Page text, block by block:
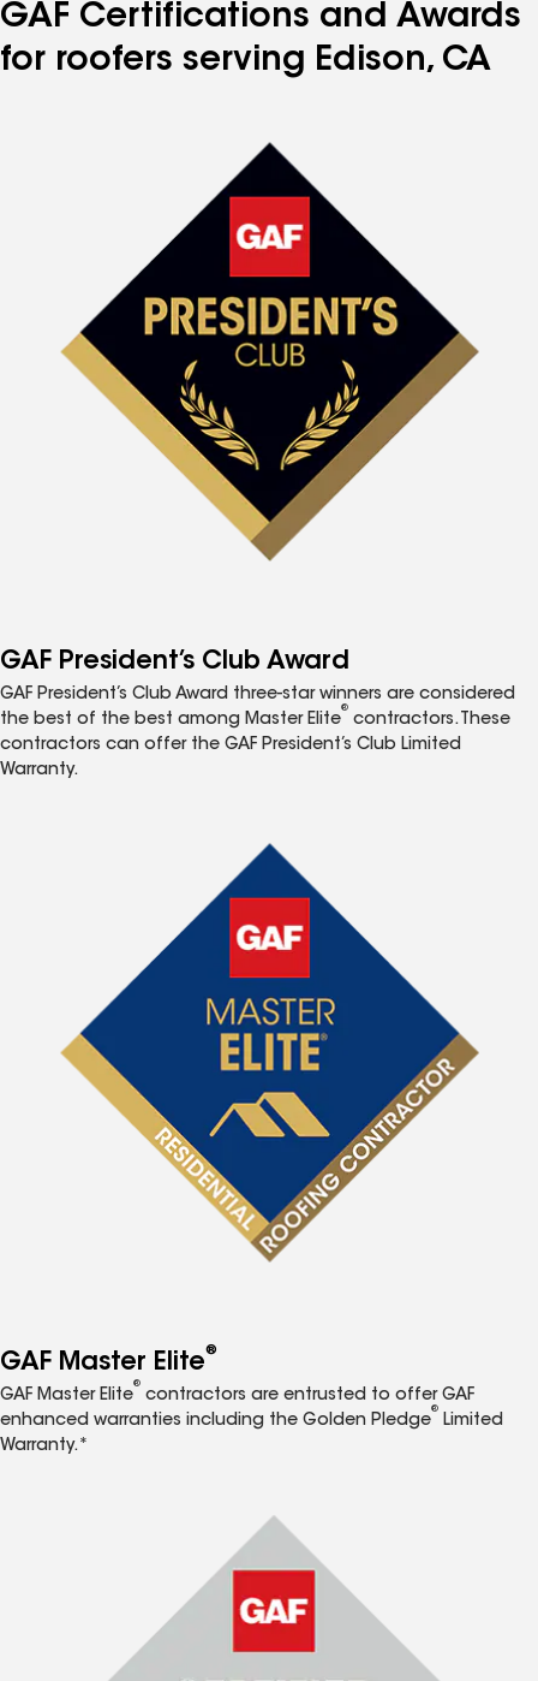
GAF Certifications and Awards
for roofers serving Edison, CA
GAF President’s Club Award
GAF President’s Club Award three-star winners are considered
the best of the best among Master Elite
®
contractors. These
contractors can offer the GAF President’s Club Limited
Warranty.
GAF Master Elite®
GAF Master Elite
®
contractors are entrusted to offer GAF
enhanced warranties including the Golden Pledge
®
Limited
Warranty.*